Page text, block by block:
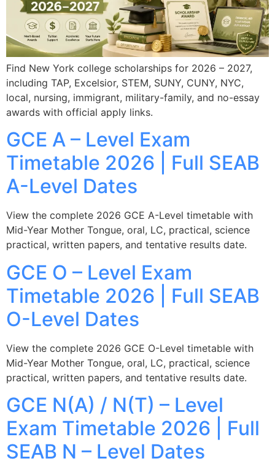
Find New York college scholarships for 2026 – 2027,
including TAP, Excelsior, STEM, SUNY, CUNY, NYC,
local, nursing, immigrant, military-family, and no-essay
awards with official apply links.
GCE A – Level Exam
Timetable 2026 | Full SEAB
A-Level Dates
View the complete 2026 GCE A-Level timetable with
Mid-Year Mother Tongue, oral, LC, practical, science
practical, written papers, and tentative results date.
GCE O – Level Exam
Timetable 2026 | Full SEAB
O-Level Dates
View the complete 2026 GCE O-Level timetable with
Mid-Year Mother Tongue, oral, LC, practical, science
practical, written papers, and tentative results date.
GCE N(A) / N(T) – Level
Exam Timetable 2026 | Full
SEAB N – Level Dates